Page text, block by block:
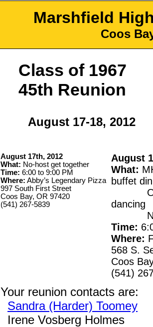
Marshfield
Coos
Class of 1967
45th Reunion
August 17-18, 2012
August 17th, 2012
What: No-host get together
Time: 6:00 to 9:00 PM
Where: Abby’s Legendary Pizza
997 South First Street
Coos Bay, OR 97420
(541) 267-5839
August
What:
buffet
Old
dancing
No
Time:
Where:
568 S.
Coos
(541)
Your reunion contacts are:
Sandra (Harder) Toomey
Irene Vosberg Holmes